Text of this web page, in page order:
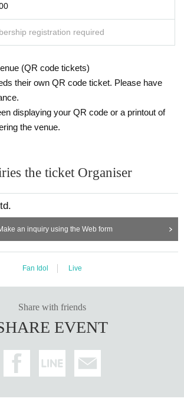
registration required
(QR code tickets)
their own QR code ticket. Please have
displaying your QR code or a printout of
the venue.
the ticket Organiser
an inquiry using the Web form
Fan Idol Live
Share with friends
EVENT